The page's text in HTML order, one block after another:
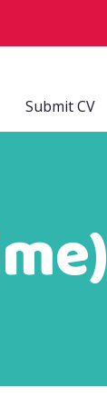
Submit CV